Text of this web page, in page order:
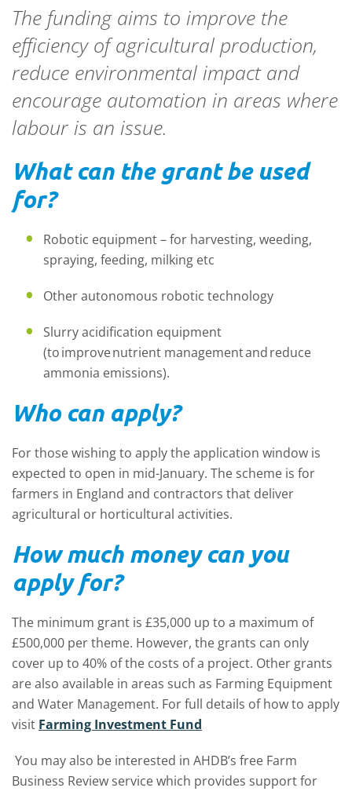
The funding aims to improve the
efficiency of agricultural production,
reduce environmental impact and
encourage automation in areas where
labour is an issue.
What can the grant be used
for?
Robotic equipment – for harvesting, weeding,
spraying, feeding, milking etc
Other autonomous robotic technology
Slurry acidification equipment
(to improve nutrient management and reduce
ammonia emissions).
Who can apply?
For those wishing to apply the application window is
expected to open in mid-January. The scheme is for
farmers in England and contractors that deliver
agricultural or horticultural activities.
How much money can you
apply for?
The minimum grant is £35,000 up to a maximum of
£500,000 per theme. However, the grants can only
cover up to 40% of the costs of a project. Other grants
are also available in areas such as Farming Equipment
and Water Management. For full details of how to apply
visit Farming Investment Fund
You may also be interested in AHDB’s free Farm
Business Review service which provides support for